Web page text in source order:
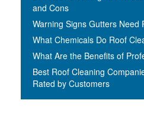
and Cons
Warning Signs Gutters Need
What Chemicals Do Roof
What Are the Benefits of
Best Roof Cleaning
Rated by Customers